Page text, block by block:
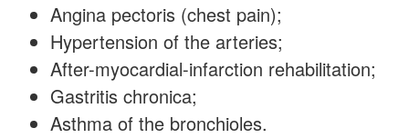
Angina pectoris (chest pain);
Hypertension of the arteries;
After-myocardial-infarction rehabilitation;
Gastritis chronica;
Asthma of the bronchioles.